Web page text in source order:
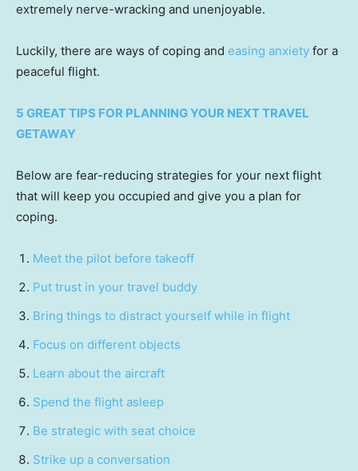
extremely nerve-wracking and unenjoyable.
Luckily, there are ways of coping and easing anxiety for a
peaceful flight.
5 GREAT TIPS FOR PLANNING YOUR NEXT TRAVEL
GETAWAY
Below are fear-reducing strategies for your next flight
that will keep you occupied and give you a plan for
coping.
Meet the pilot before takeoff
Put trust in your travel buddy
Bring things to distract yourself while in flight
Focus on different objects
Learn about the aircraft
Spend the flight asleep
Be strategic with seat choice
Strike up a conversation